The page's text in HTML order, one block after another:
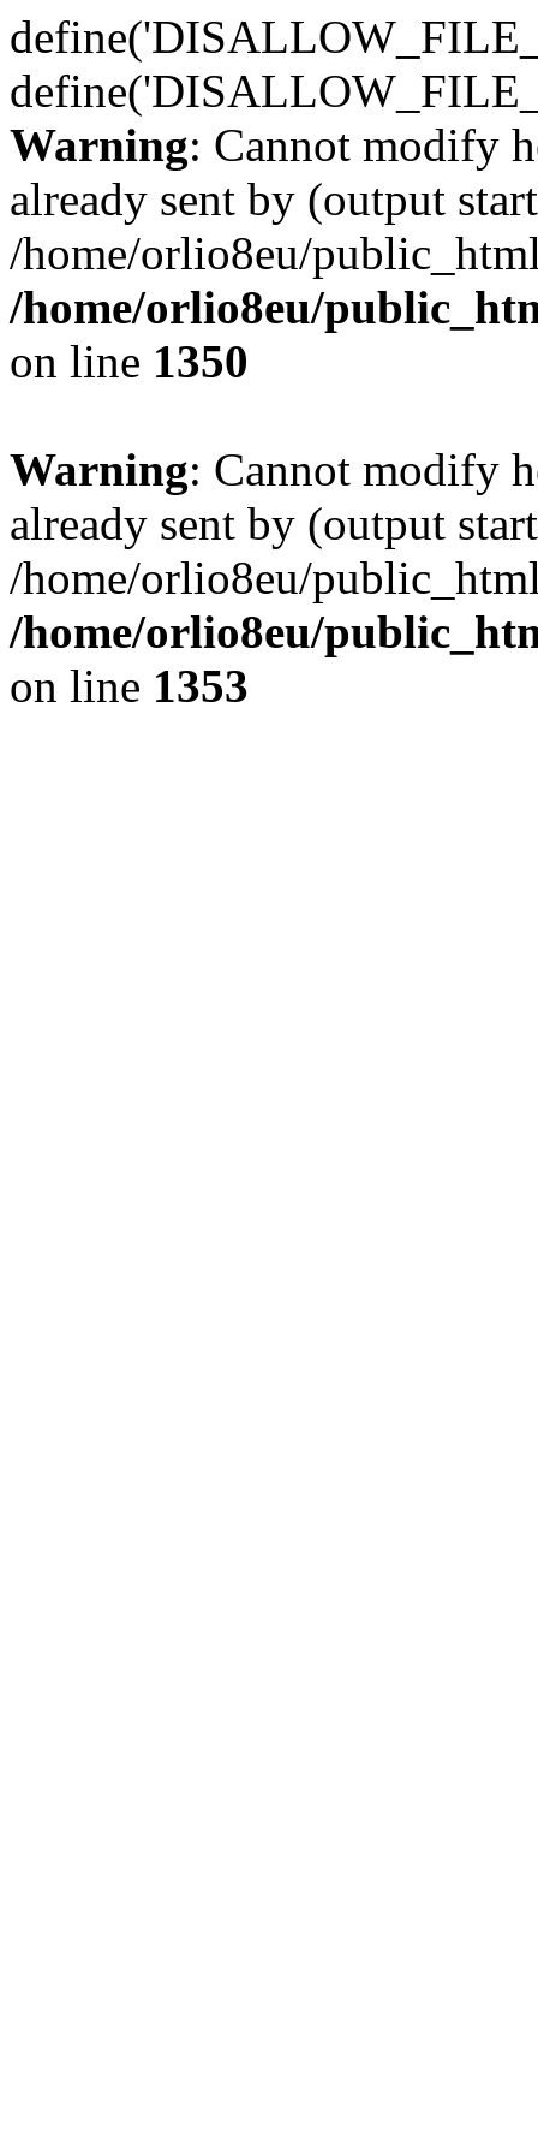
Warning: Cannot modify
already sent by (output
/home/orlio8eu/
/home/orlio8eu/
on line 1350
Warning: Cannot modify
already sent by (output
/home/orlio8eu/
/home/orlio8eu/
on line 1353